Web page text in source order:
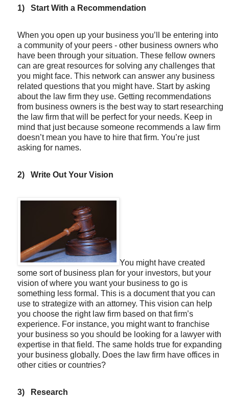
1) Start With a Recommendation
When you open up your business you’ll be entering into
a community of your peers - other business owners who
have been through your situation. These fellow owners
can are great resources for solving any challenges that
you might face. This network can answer any business
related questions that you might have. Start by asking
about the law firm they use. Getting recommendations
from business owners is the best way to start researching
the law firm that will be perfect for your needs. Keep in
mind that just because someone recommends a law firm
doesn’t mean you have to hire that firm. You’re just
asking for names.
2) Write Out Your Vision
You might have created
some sort of business plan for your investors, but your
vision of where you want your business to go is
something less formal. This is a document that you can
use to strategize with an attorney. This vision can help
you choose the right law firm based on that firm’s
experience. For instance, you might want to franchise
your business so you should be looking for a lawyer with
expertise in that field. The same holds true for expanding
your business globally. Does the law firm have offices in
other cities or countries?
3) Research